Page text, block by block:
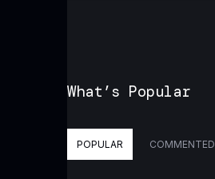
What’s Popular
POPULAR COMMENTED